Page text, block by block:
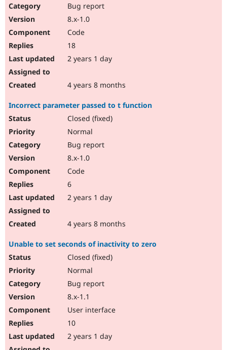
Bug report
8.x-1.0
Code
18
2 years 1 day
4 years 8 months
Incorrect parameter passed to t function
Closed (fixed)
Normal
Bug report
8.x-1.0
Code
6
2 years 1 day
4 years 8 months
Unable to set seconds of inactivity to zero
Closed (fixed)
Normal
Bug report
8.x-1.1
User interface
10
2 years 1 day